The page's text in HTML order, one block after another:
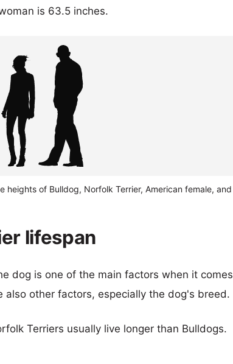
is 63.5 inches.
heights of Bulldog, Norfolk Terrier, American female, and
lifespan
dog is one of the main factors when it comes
other factors, especially the dog's breed.
Terriers usually live longer than Bulldogs.